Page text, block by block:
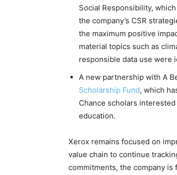
Social Responsibility,
the company’s CSR
the maximum positive
material topics such as
responsible data use were
A new partnership with A
Scholarship Fund, which
Chance scholars
education.
Xerox remains focused on
value chain to continue
commitments, the company